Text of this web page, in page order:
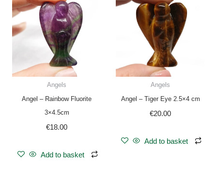
Angels
Angel – Rainbow Fluorite
3×4.5cm
€18.00
Add to basket
Angels
Angel – Tiger Eye 2.5×4 cm
€20.00
Add to basket